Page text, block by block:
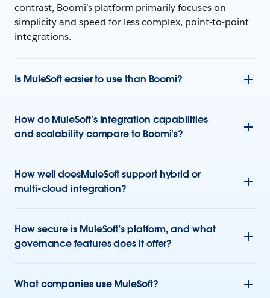
contrast, Boomi’s platform primarily focuses on
simplicity and speed for less complex, point-to-point
integrations.
Is MuleSoft easier to use than Boomi?
How do MuleSoft’s integration capabilities
and scalability compare to Boomi's?
How well doesMuleSoft support hybrid or
multi-cloud integration?
How secure is MuleSoft’s platform, and what
governance features does it offer?
What companies use MuleSoft?